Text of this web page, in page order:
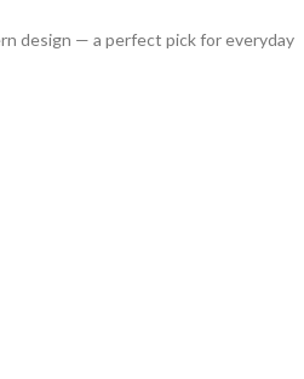
design — a perfect pick for everyday